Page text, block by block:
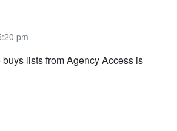
pm
buys lists from Agency Access is